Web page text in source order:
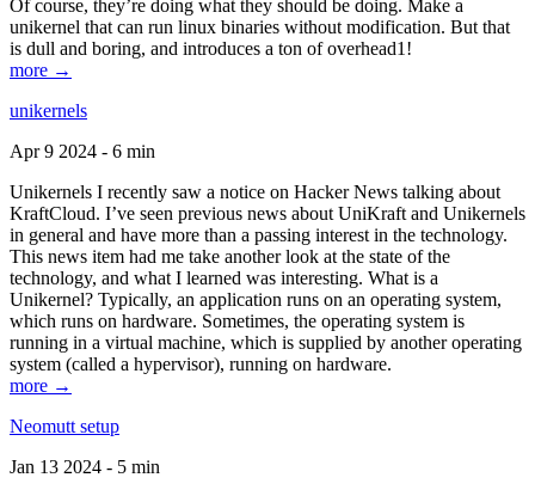
Of course, they’re doing what they should be doing. Make a
unikernel that can run linux binaries without modification. But that
is dull and boring, and introduces a ton of overhead1!
more →
unikernels
Apr 9 2024 - 6 min
Unikernels I recently saw a notice on Hacker News talking about
KraftCloud. I’ve seen previous news about UniKraft and Unikernels
in general and have more than a passing interest in the technology.
This news item had me take another look at the state of the
technology, and what I learned was interesting. What is a
Unikernel? Typically, an application runs on an operating system,
which runs on hardware. Sometimes, the operating system is
running in a virtual machine, which is supplied by another operating
system (called a hypervisor), running on hardware.
more →
Neomutt setup
Jan 13 2024 - 5 min